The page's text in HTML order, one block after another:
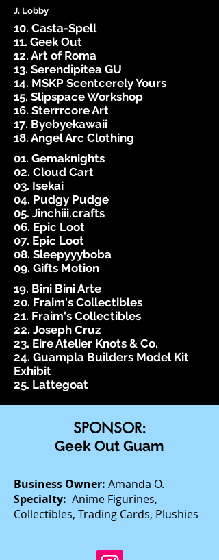
J. Lobby
10. Casta-Spell
11. Geek Out
12. Art of Roma
13. Serendipitea GU
14. MSKP Scentcerely Yours
15. Slipspace Workshop
16. Sterrrcore Art
17. Byebyekawaii
18. Angel Arc Clothing
01. Gemaknights
02. Cloud Cart
03. Isekai
04. Pudgy Pudge
05. Jinchiii.crafts
06. Epic Loot
07. Epic Loot
08. Sleepyyyboba
09. Gifts Motion
19. Bini Bini Arte
20. Fraim's Collectibles
21. Fraim's Collectibles
22. Joseph Cruz
23. Eire Atelier Knots & Co.
24. Guampla Builders Model Kit
Exhibit
25. Lattegoat
SPONSOR:
Geek Out Guam
Business Owner: Amanda O.
Specialty: Anime Figurines,
Collectibles, Trading Cards, Plushies